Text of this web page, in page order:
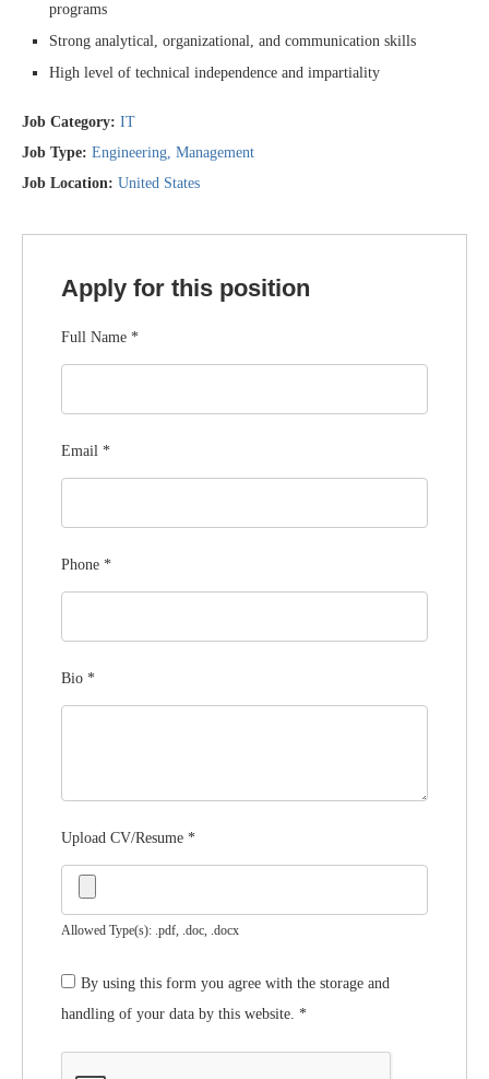
programs
Strong analytical, organizational, and communication skills
High level of technical independence and impartiality
Job Category: IT
Job Type: Engineering Management
Job Location: United States
Apply for this position
Full Name *
Email *
Phone *
Bio *
Upload CV/Resume *
Allowed Type(s): .pdf, .doc, .docx
By using this form you agree with the storage and
handling of your data by this website. *